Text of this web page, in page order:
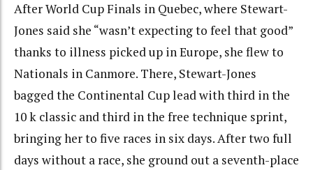
After World Cup Finals in Quebec, where Stewart-
Jones said she “wasn’t expecting to feel that good”
thanks to illness picked up in Europe, she flewto
Nationals in Canmore. There, Stewart-Jones
bagged the Continental Cup lead with third in the
10 k classic and third in the free technique sprint,
bringing her to five races in six days. After two full
days without a race, she ground out a seventh-place